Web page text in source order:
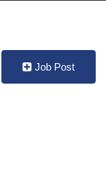
Job Post